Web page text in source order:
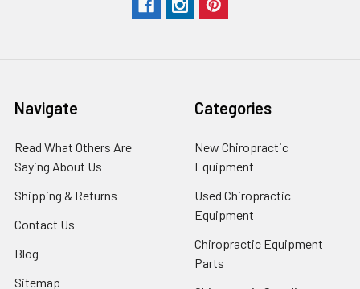
Navigate
Read What Others Are
Saying About Us
Shipping & Returns
Contact Us
Blog
Sitemap
Categories
New Chiropractic
Equipment
Used Chiropractic
Equipment
Chiropractic Equipment
Parts